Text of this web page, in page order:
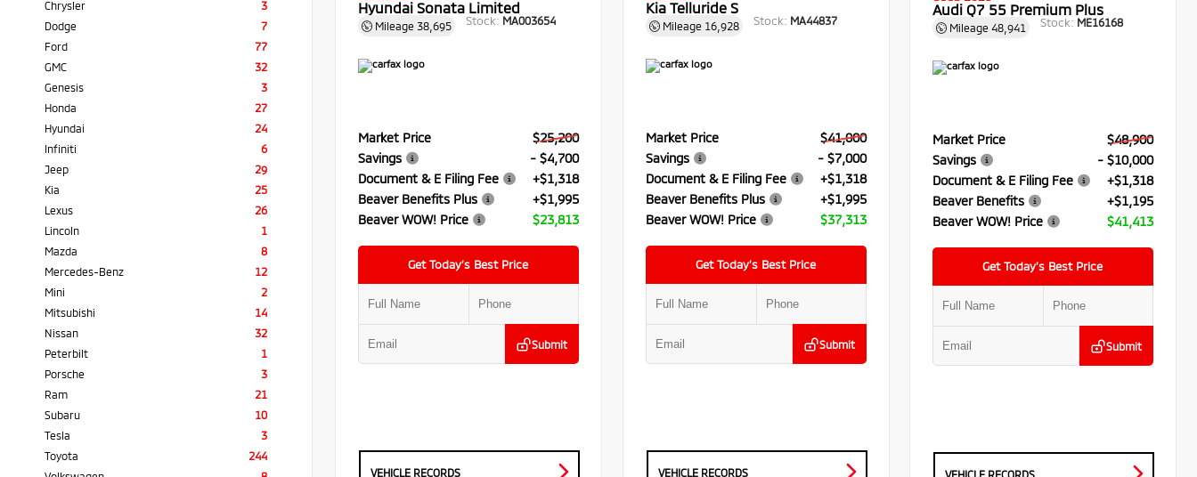
Chrysler
3
Dodge
7
Ford
77
GMC
32
Genesis
3
Honda
27
Hyundai
24
Infiniti
6
Jeep
29
Kia
25
Lexus
26
Lincoln
1
Mazda
8
Mercedes-Benz
12
Mini
2
Mitsubishi
14
Nissan
32
Peterbilt
1
Porsche
3
Ram
21
Subaru
10
Tesla
3
Toyota
244
Hyundai Sonata Limited
Mileage 38,695 Stock: MA003654
Market Price
$25,200
Savings
- $4,700
Document & E Filing Fee
+$1,318
Beaver Benefits Plus
+$1,995
Beaver WOW! Price
$23,813
Get Today’s Best Price
Submit
VEHICLE RECORDS
Kia Telluride S
Mileage 16,928 Stock: MA44837
Market Price
$41,000
Savings
- $7,000
Document & E Filing Fee
+$1,318
Beaver Benefits Plus
+$1,995
Beaver WOW! Price
$37,313
Get Today’s Best Price
Submit
VEHICLE RECORDS
Audi Q7 55 Premium Plus
Mileage48,941 Stock: ME16168
Market Price
$48,900
Savings
- $10,000
Document & E Filing Fee
+$1,318
Beaver Benefits
+$1,195
Beaver WOW! Price
$41,413
Get Today’s Best Price
Submit
VEHICLE RECORDS